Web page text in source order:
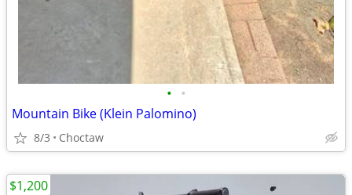
• •
Mountain Bike (Klein Palomino)
8/3 Choctaw
$1,200